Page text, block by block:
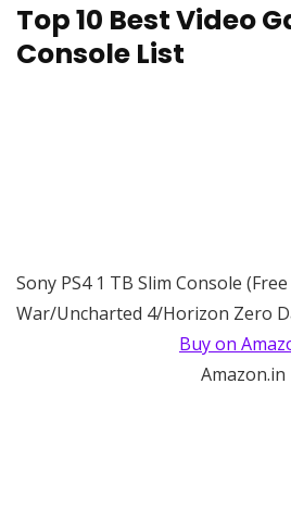
Top 10 Best Video
Console List
Sony PS4 1 TB Slim Console
War/Uncharted 4/Horizon Zero
Buy on
Amazon.in